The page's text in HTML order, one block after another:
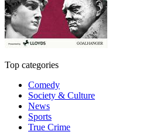
Top categories
Comedy
Society & Culture
News
Sports
True Crime